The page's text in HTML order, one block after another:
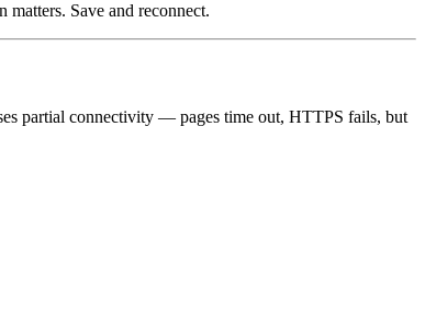
matters. Save and reconnect.
partial connectivity — pages time out, HTTPS fails, but